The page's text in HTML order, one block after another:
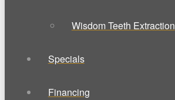
Wisdom Teeth Extraction
Specials
Financing